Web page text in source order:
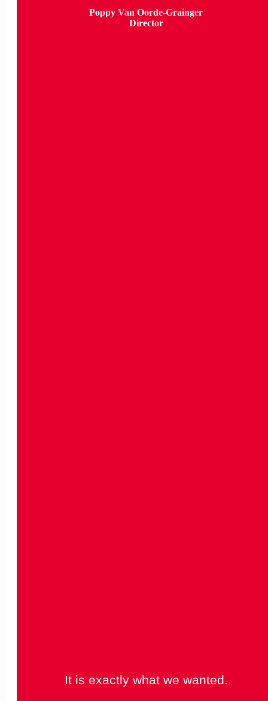
Poppy Van Oorde-Grainger
Director
It is exactly what we wanted.